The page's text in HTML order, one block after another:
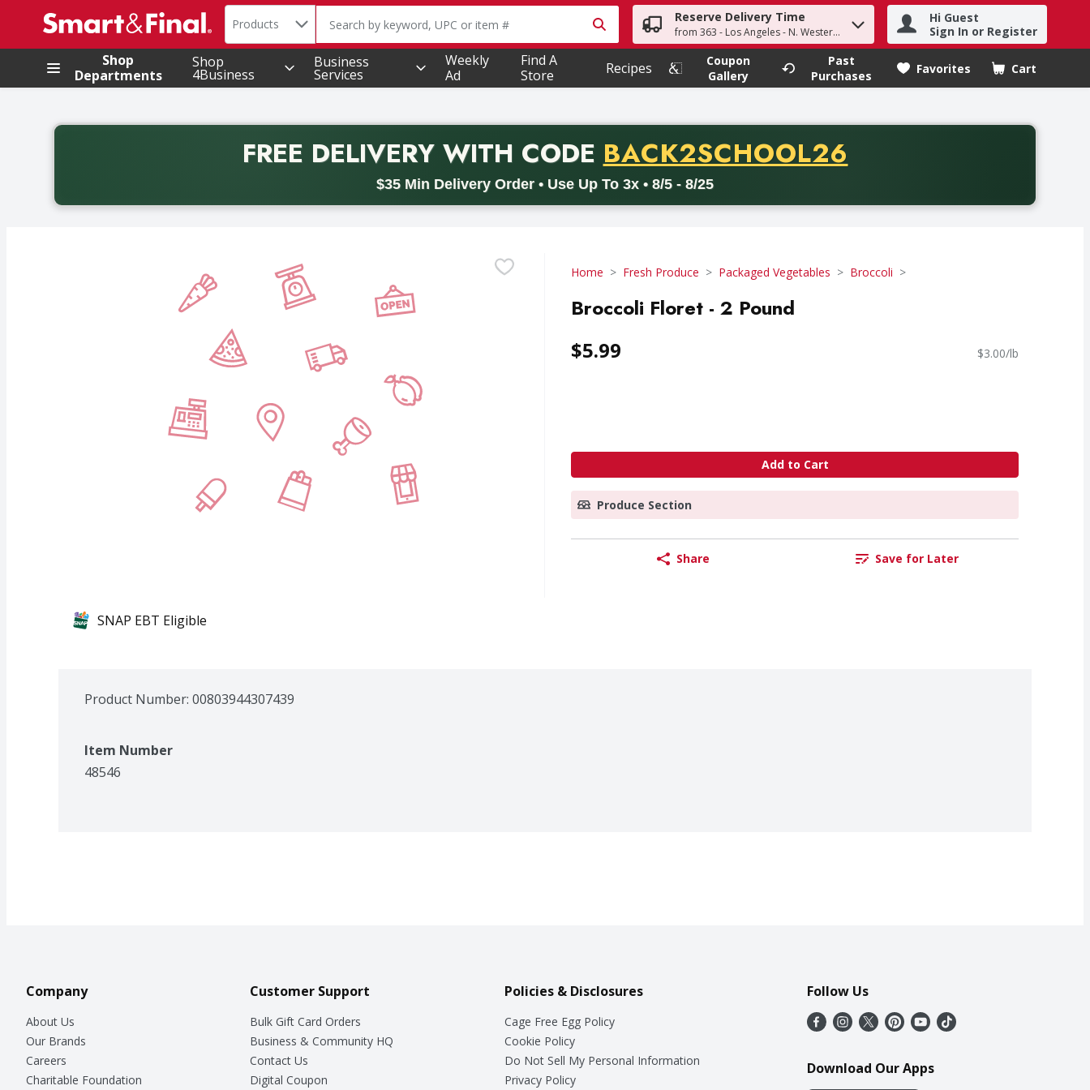
.
Search in
Products The following text field is used to search for items. Type your search term to find items.
Reserve Delivery Time
from 363 - Los Angeles - N. Western Ave
Hi Guest
Sign In or Register
Shop
Departments
Shop
4Business
Business
Services
Weekly
Ad
Find A
Store
Recipes
Coupon
Gallery
Past
Purchases
Favorites Cart
.
FREE DELIVERYWITH CODE PROMO CODE
BACK2SCHOOL26
$35 Min Delivery Order • Use Up To 3x • 8/5 - 8/25
Back to School promotion. Free delivery with promo code BACK2SCHOOL26. Valid on delivery orders with a minimum purchase of thirty-five dollars. Offer valid from August fifth
Home Fresh Produce Packaged Vegetables Broccoli
Broccoli Floret - 2 Pound
$5.99 $3.00/lb
Add to Cart
Produce Section
Share Save for Later
SNAP EBT Eligible
Product Number: 00803944307439
Item Number
48546
Company
About Us
Our Brands
Careers
Charitable Foundation
Customer Support
Bulk Gift Card Orders
Business & Community HQ
Contact Us
Digital Coupon
Policies & Disclosures
Cage Free Egg Policy
Cookie Policy
Do Not Sell My Personal Information
Privacy Policy
Follow Us
Download Our Apps